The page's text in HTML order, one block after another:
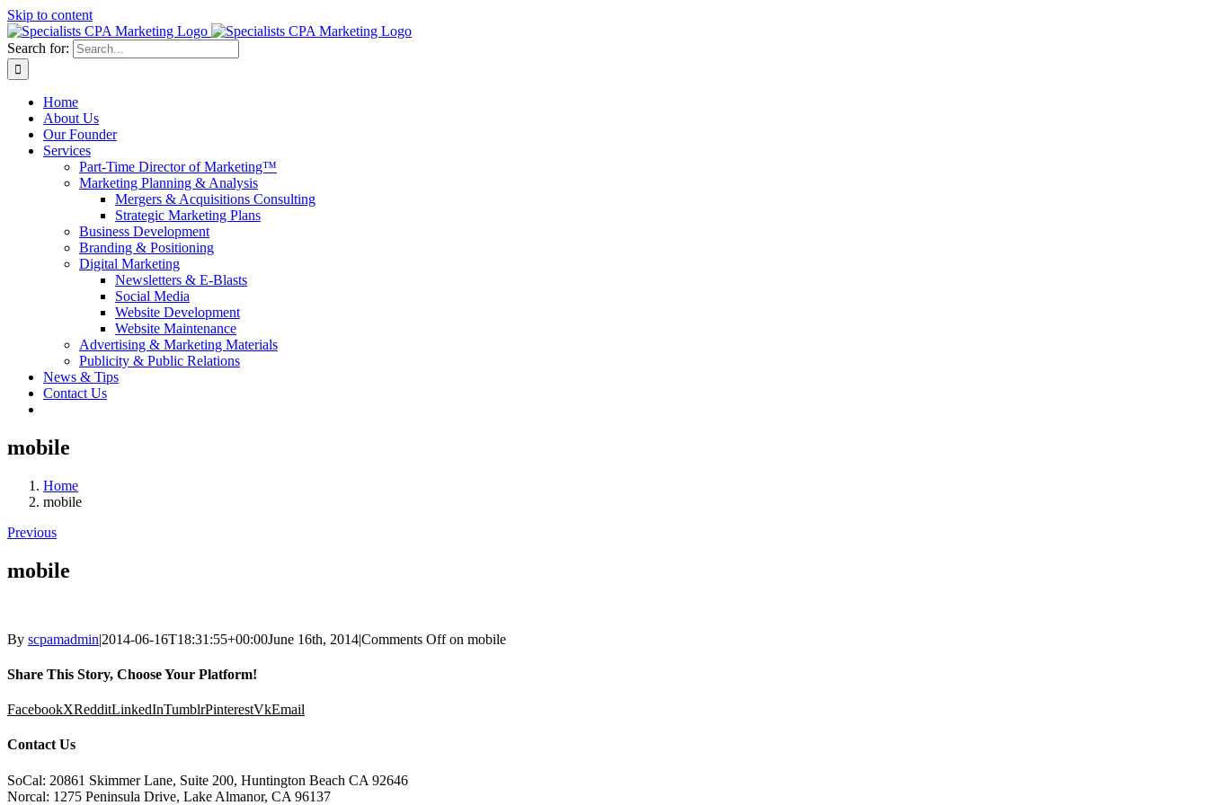
Skip to content
Search for:
Home
About Us
Our Founder
Services
Part-Time Director of Marketing™
Marketing Planning & Analysis
Mergers & Acquisitions Consulting
Strategic Marketing Plans
Business Development
Branding & Positioning
Digital Marketing
Newsletters & E-Blasts
Social Media
Website Development
Website Maintenance
Advertising & Marketing Materials
Publicity & Public Relations
News & Tips
Contact Us
mobile
Home
mobile
Previous
mobile
By scpamadmin|2014-06-16T18:31:55+00:00June 16th, 2014|Comments Offon mobile
Share This Story, Choose Your Platform!
FacebookXRedditLinkedInTumblrPinterestVkEmail
Contact Us
SoCal: 20861 Skimmer Lane, Suite 200, Huntington Beach CA 92646
Norcal: 1275 Peninsula Drive, Lake Almanor, CA 96137